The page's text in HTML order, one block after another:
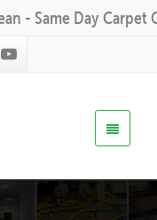
- Same Day Carpet